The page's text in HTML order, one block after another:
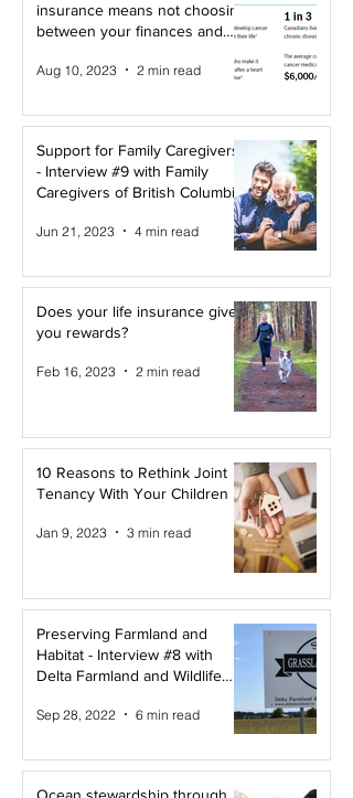
insurance means not choosing
between your finances and
Aug 10, 2023 2 min read
Support for Family Caregivers
- Interview #9 with Family
Caregivers of British Columbia
Jun 21, 2023 4 min read
Does your life insurance give
you rewards?
Feb 16, 2023 2 min read
10 Reasons to Rethink Joint
Tenancy With Your Children
Jan 9, 2023 3 min read
Preserving Farmland and
Habitat - Interview #8 with
Delta Farmland and Wildlife
Sep 28, 2022 6 min read